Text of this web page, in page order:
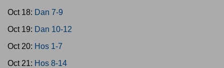
Oct 18: Dan 7-9
Oct 19: Dan 10-12
Oct 20: Hos 1-7
Oct 21: Hos 8-14